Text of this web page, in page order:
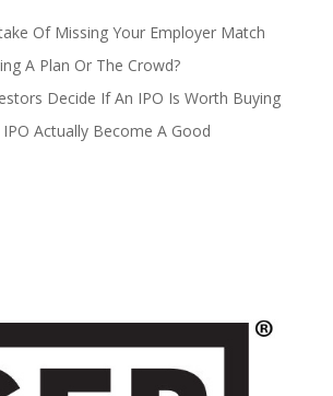
Of Missing Your Employer Match
A Plan Or The Crowd?
Decide If An IPO Is Worth Buying
Actually Become A Good